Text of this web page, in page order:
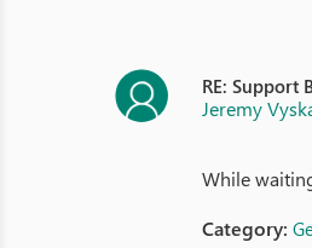
RE: Support
Jeremy
While
Category: